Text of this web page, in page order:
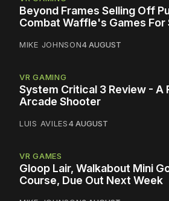
Beyond Frames Selling Off
Combat Waffle's Games For
MIKE JOHNSON4 AUGUST
VR GAMING
System Critical 3 Review - A
Arcade Shooter
LUIS AVILES4 AUGUST
VR GAMES
Gloop Lair, Walkabout Mini
Course, Due Out Next Week